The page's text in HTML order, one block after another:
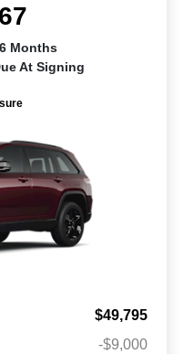
Months
At Signing
$49,795
-$9,000